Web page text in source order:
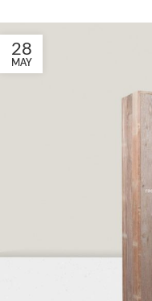
28
MAY